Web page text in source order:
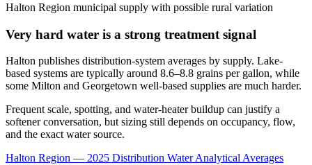
Halton Region municipal supply with possible rural variation
Very hard water is a strong treatment signal
Halton publishes distribution-system averages by supply. Lake-
based systems are typically around 8.6–8.8 grains per gallon, while
some Milton and Georgetown well-based supplies are much harder.
Frequent scale, spotting, and water-heater buildup can justify a
softener conversation, but sizing still depends on occupancy, flow,
and the exact water source.
Halton Region — 2025 Distribution Water Analytical Averages